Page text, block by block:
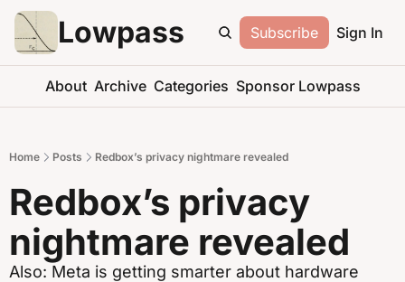
Lowpass Subscribe Sign In
About Archive Categories Sponsor Lowpass
Home Posts Redbox’s privacy nightmare revealed
Redbox’s privacy
nightmare revealed
Also: Meta is getting smarter about hardware